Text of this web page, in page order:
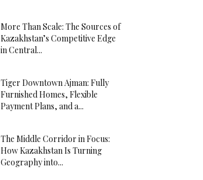
More Than Scale: The Sources of
Kazakhstan’s Competitive Edge
in Central...
Tiger Downtown Ajman: Fully
Furnished Homes, Flexible
Payment Plans, and a...
The Middle Corridor in Focus:
How Kazakhstan Is Turning
Geography into...